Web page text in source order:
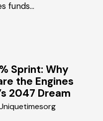
funds…
Sprint: Why
the Engines
2047 Dream